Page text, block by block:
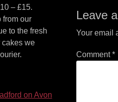
Leave
Your email
Comment*
– £15.
from our
to the fresh
cakes we
on Avon